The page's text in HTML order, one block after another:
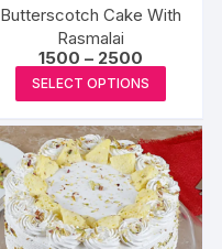
page
The
may
on
the
page
Butterscotch Cake With
Rasmalai
1500 – 2500
range:
₹1500
through
₹2500
SELECT OPTIONS
has
The
options